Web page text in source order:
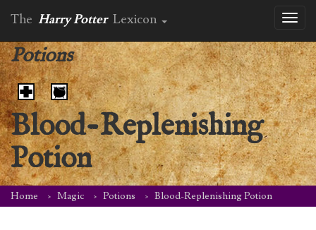
The Harry Potter Lexicon
Potions
Blood-Replenishing
Potion
Home Magic Potions Blood-Replenishing Potion